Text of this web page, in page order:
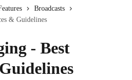
Broadcasts
& Guidelines
- Best